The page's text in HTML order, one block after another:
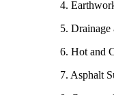
4.
5.
6. Hot and
7. Asphalt